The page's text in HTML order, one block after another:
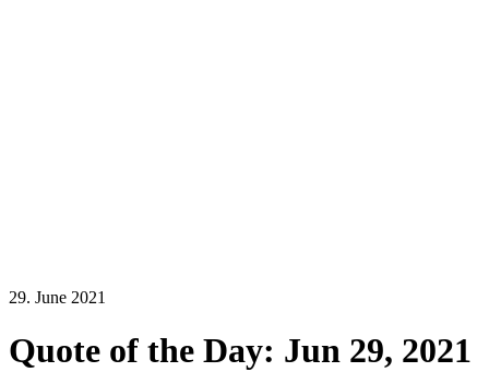
29. June 2021
Quote of the Day: Jun 29, 2021